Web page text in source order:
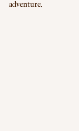
adventure.